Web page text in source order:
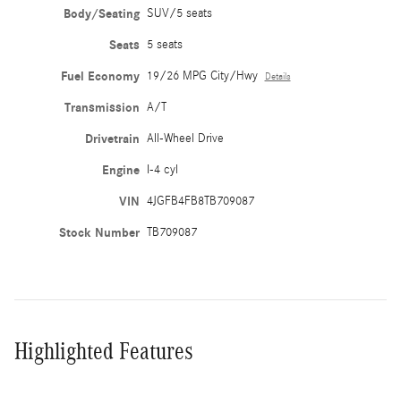
Body/Seating SUV/5 seats
Seats 5 seats
Fuel Economy 19/26 MPG City/Hwy Details
Transmission A/T
Drivetrain All-Wheel Drive
Engine I-4 cyl
VIN 4JGFB4FB8TB709087
Stock Number TB709087
Highlighted Features